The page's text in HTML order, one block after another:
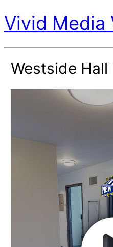
Vivid Media
Westside Hall